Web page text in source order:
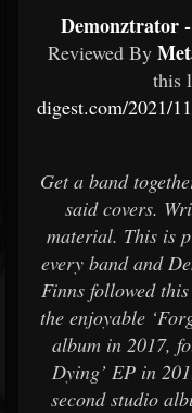
Demonztrator
Reviewed By
this
digest.com/2021/
Get a band
said covers.
material. This is
every band and
Finns followed
the enjoyable
album in 2017,
Dying’ EP in
second studio